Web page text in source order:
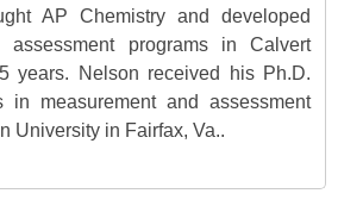
AP Chemistry and developed
assessment programs in Calvert
years. Nelson received his Ph.D.
in measurement and assessment
University in Fairfax, Va..